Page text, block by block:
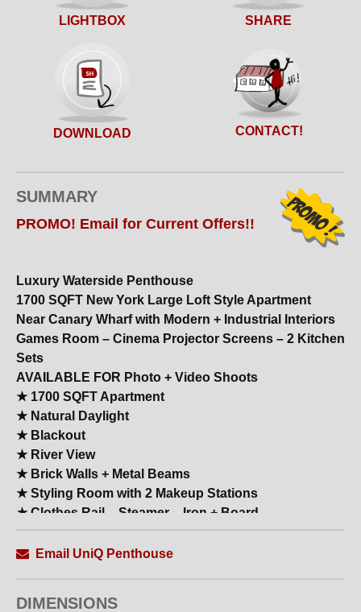
LIGHTBOX SHARE
DOWNLOAD CONTACT!
SUMMARY
PROMO! Email for Current Offers!!
Luxury Waterside Penthouse
1700 SQFT New York Large Loft Style Apartment
Near Canary Wharf with Modern + Industrial Interiors
Games Room – Cinema Projector Screens – 2 Kitchen
Sets
AVAILABLE FOR Photo + Video Shoots
★ 1700 SQFT Apartment
★ Natural Daylight
★ Blackout
★ River View
★ Brick Walls + Metal Beams
★ Styling Room with 2 Makeup Stations
★ Clothes Rail – Steamer – Iron + Board
★ All White Modern High–End Kitchen with Island +
★ 20 Backdrop Colours
Email UniQ Penthouse
DIMENSIONS